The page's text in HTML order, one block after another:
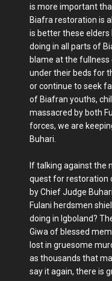
is more important
Biafra restoration is
is better these
doing in all parts of
blame at the
under their beds for
or continue to seek
of Biafran youths,
massacred by both
forces, we are
Buhari.
If talking against the
quest for restoration
by Chief Judge
Fulani herdsmen
doing in Igboland?
Giwa of blessed
lost in gruesome
as thousands that
say it again, there is